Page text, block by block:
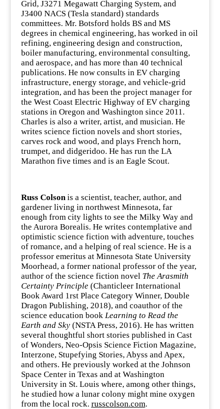
Grid, J3271 Megawatt Charging System, and
J3400 NACS (Tesla standard) standards
committees. Mr. Botsford holds BS and MS
degrees in chemical engineering, has worked in oil
refining, engineering design and construction,
boiler manufacturing, environmental consulting,
and aerospace, and has more than 40 technical
publications. He now consults in EV charging
infrastructure, energy storage, and vehicle-grid
integration, and has been the project manager for
the West Coast Electric Highway of EV charging
stations in Oregon and Washington since 2011.
Charles is also a writer, artist, and musician. He
writes science fiction novels and short stories,
carves rock and wood, and plays French horn,
trumpet, and didgeridoo. He has run the LA
Marathon five times and is an Eagle Scout.
Russ Colsonis a scientist, teacher, author, and
gardener living in northwest Minnesota, far
enough from city lights to see the Milky Way and
the Aurora Borealis. He writes contemplative and
optimistic science fiction with adventure, touches
of romance, and a helping of real science. He is a
professor emeritus at Minnesota State University
Moorhead, a former national professor of the year,
author of the science fiction novel The Arasmith
Certainty Principle(Chanticleer International
Book Award 1rst Place Category Winner, Double
Dragon Publishing, 2018), and coauthor of the
science education book Learning to Read the
Earth and Sky(NSTA Press, 2016). He has written
several thoughtful short stories published in Cast
of Wonders, Neo-Opsis Science Fiction Magazine,
Interzone, Stupefying Stories, Abyss and Apex,
and others. He previously worked at the Johnson
Space Center in Texas and at Washington
University in St. Louis where, among other things,
he studied how a lunar colony might mine oxygen
from the local rock. russcolson.com.